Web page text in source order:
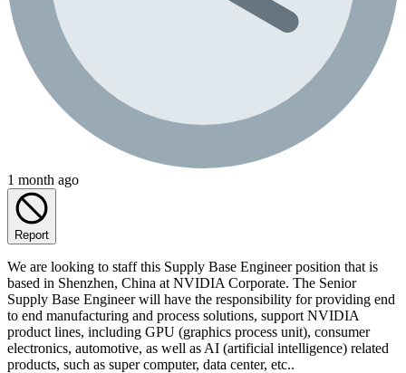
1 month ago
Report
We are looking to staff this Supply Base Engineer position that is
based in Shenzhen, China at NVIDIA Corporate. The Senior
Supply Base Engineer will have the responsibility for providing end
to end manufacturing and process solutions, support NVIDIA
product lines, including GPU (graphics process unit), consumer
electronics, automotive, as well as AI (artificial intelligence) related
products, such as super computer, data center, etc..